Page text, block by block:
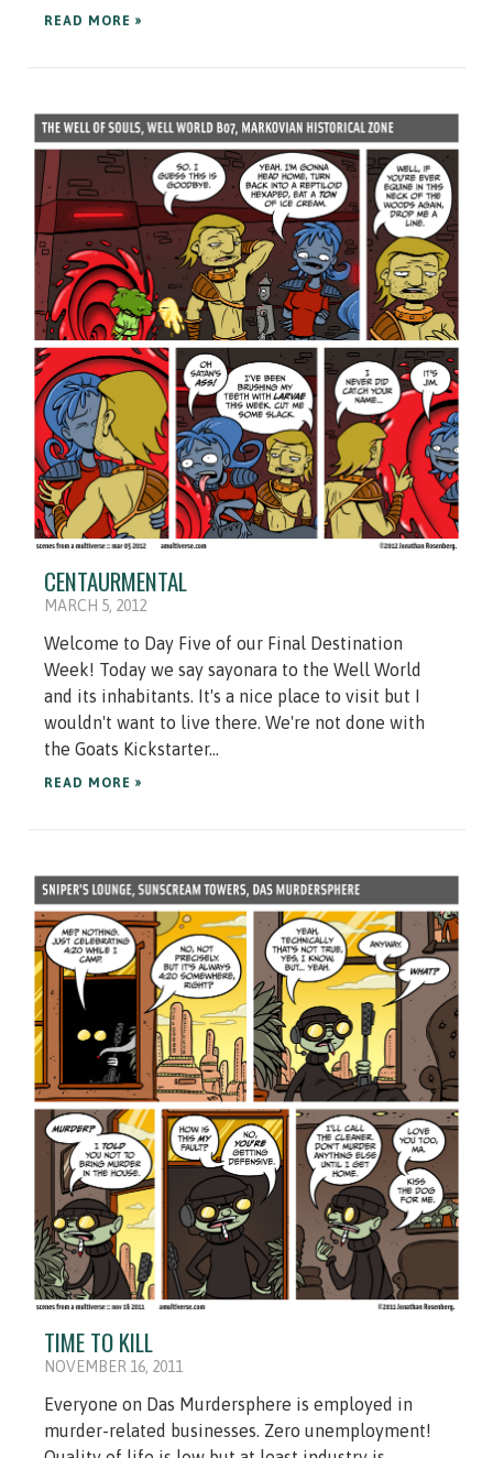
READ MORE »
CENTAURMENTAL
MARCH 5, 2012
Welcome to Day Five of our Final Destination
Week! Today we say sayonara to the Well World
and its inhabitants. It's a nice place to visit but I
wouldn't want to live there. We're not done with
the Goats Kickstarter...
READ MORE »
TIME TO KILL
NOVEMBER 16, 2011
Everyone on Das Murdersphere is employed in
murder-related businesses. Zero unemployment!